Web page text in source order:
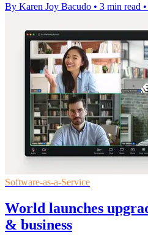
By Karen Joy Bacudo • 3 min read •
Software-as-a-Service
World launches
& business